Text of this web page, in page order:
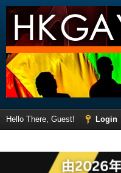
Hello There, Guest! Login